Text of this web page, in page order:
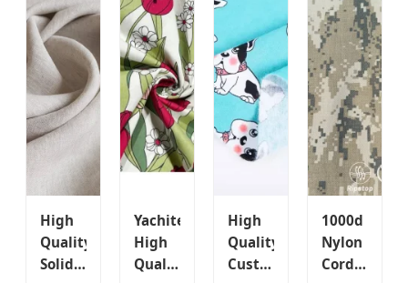
Custom
Pigment
Digital
Printing
Woven
Pattern
Twill
Style
Bag
School
Uniform
Fleece
Hoodie
Fabric
Polyester
Fabric
Striped
African
Market
Skirt
Clothing
Tactical
Camouflage
Fabric
High
Quality
Solid
Yachitex
High
Quality
High
Quality
Custom
1000d
Nylon
Cordura